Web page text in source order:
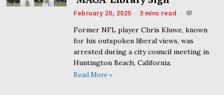
February 20, 2025 3 mins read
Former NFL player Chris Kluwe, known
for his outspoken liberal views, was
arrested during a city council meeting in
Huntington Beach, California.
Read More »